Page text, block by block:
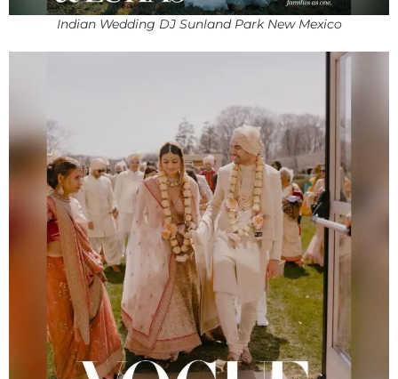
Indian Wedding DJ Sunland Park New Mexico